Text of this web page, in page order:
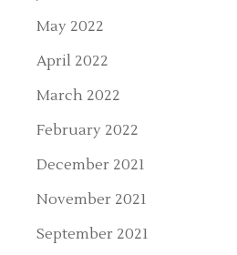
May 2022
April 2022
March 2022
February 2022
December 2021
November 2021
September 2021